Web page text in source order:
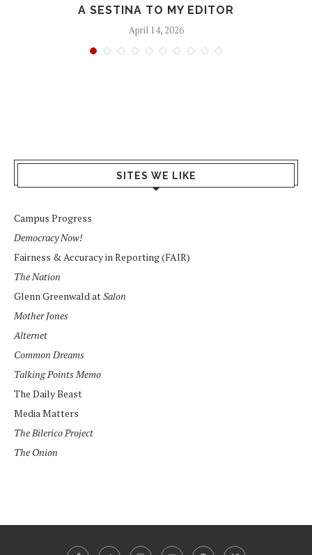
A SESTINA TO MY EDITOR
April 14, 2026
SITES WE LIKE
Campus Progress
Democracy Now!
Fairness & Accuracy in Reporting (FAIR)
The Nation
Glenn Greenwald atSalon
Mother Jones
Alternet
Common Dreams
Talking Points Memo
The Daily Beast
Media Matters
The Bilerico Project
The Onion